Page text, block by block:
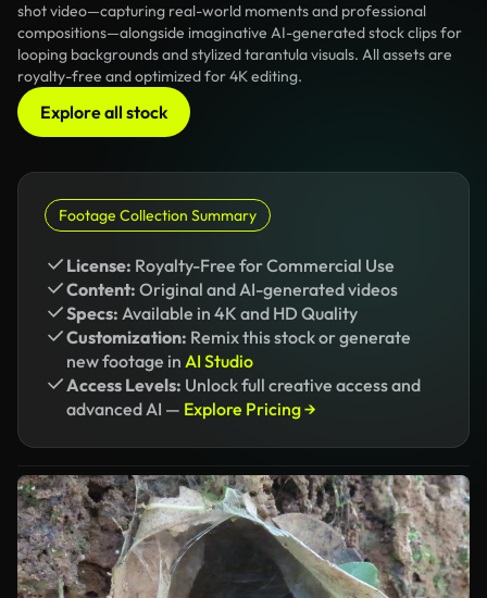
shot video—capturing real-world moments and professional
compositions—alongside imaginative AI-generated stock clips for
looping backgrounds and stylized tarantula visuals. All assets are
royalty-free and optimized for 4K editing.
Explore all stock
Footage Collection Summary
License: Royalty-Free for Commercial Use
Content: Original and AI-generated videos
Specs: Available in 4K and HD Quality
Customization: Remix this stock or generate
new footage in AI Studio
Access Levels: Unlock full creative access and
advanced AI — Explore Pricing →